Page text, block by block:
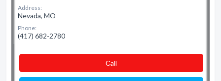
Address:
Nevada, MO
Phone:
(417) 682-2780
Сall